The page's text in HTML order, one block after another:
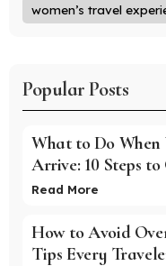
women’s travel
Popular Posts
What to Do When
Arrive: 10 Steps
Read More
How to Avoid
Tips Every